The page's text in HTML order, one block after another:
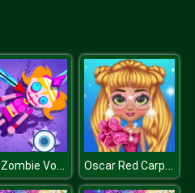
Kick Zombie Voodoo Oscar Red Carpet Fashion